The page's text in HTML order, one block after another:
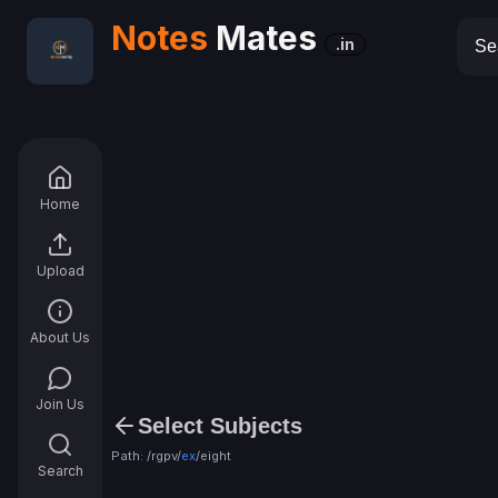
Home
Upload
About Us
Join Us
Search
Notes Mates .in
Select Subjects
Path: /rgpv/ex/eight